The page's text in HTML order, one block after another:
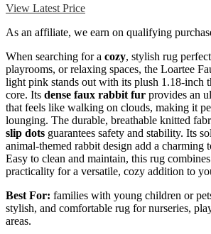
View Latest Price
As an affiliate, we earn on qualifying
When searching for a cozy, stylish rug
playrooms, or relaxing spaces, the Loartee
light pink stands out with its plush 1.18-inch
core. Its dense faux rabbit fur provides an
that feels like walking on clouds, making it
lounging. The durable, breathable knitted
slip dots guarantees safety and stability. Its
animal-themed rabbit design add a charming
Easy to clean and maintain, this rug
practicality for a versatile, cozy addition to
Best For: families with young children or
stylish, and comfortable rug for nurseries,
areas.